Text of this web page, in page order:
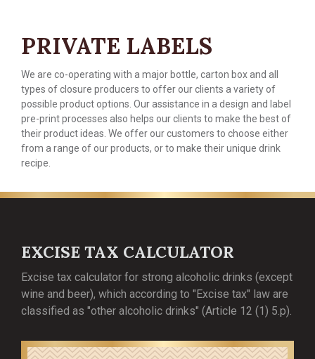
PRIVATE LABELS
We are co-operating with a major bottle, carton box and all
types of closure producers to offer our clients a variety of
possible product options. Our assistance in a design and label
pre-print processes also helps our clients to make the best of
their product ideas. We offer our customers to choose either
from a range of our products, or to make their unique drink
recipe.
EXCISE TAX CALCULATOR
Excise tax calculator for strong alcoholic drinks (except
wine and beer), which according to "Excise tax" law are
classified as "other alcoholic drinks" (Article 12 (1) 5.p).